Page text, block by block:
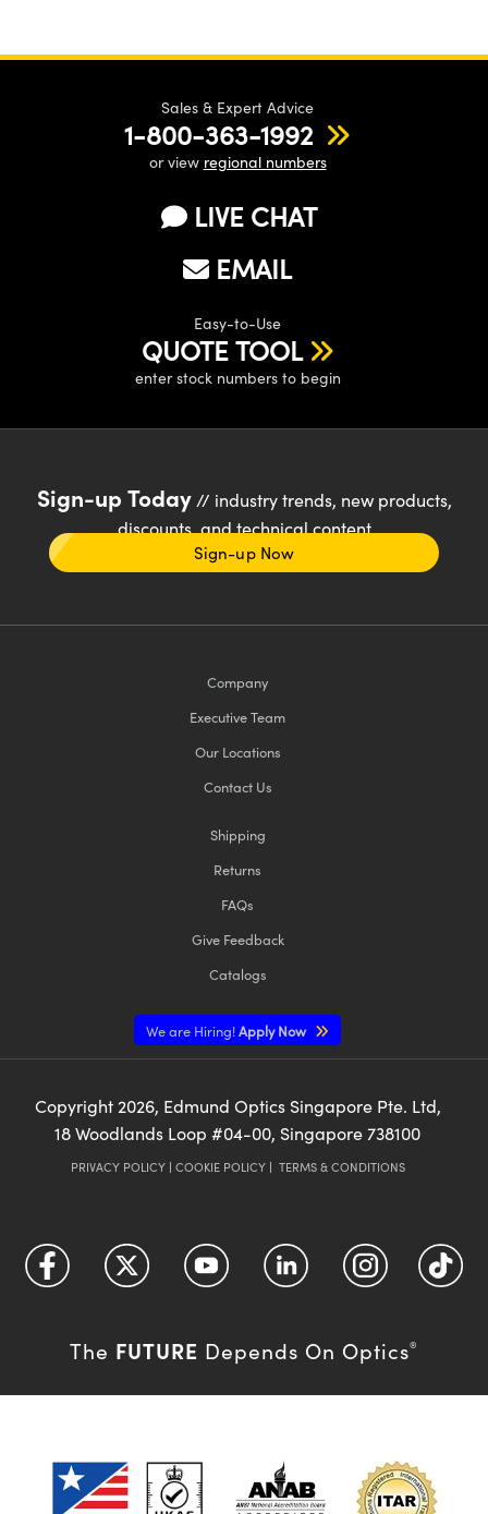
Sales & Expert Advice
1-800-363-1992
or view regional numbers
LIVE CHAT
EMAIL
Easy-to-Use
QUOTE TOOL
enter stock numbers to begin
Sign-up Today// industry trends, new products,
discounts, and technical content
Sign-up Now
Company
Executive Team
Our Locations
Contact Us
Shipping
Returns
FAQs
Give Feedback
Catalogs
We are Hiring!Apply Now
Copyright 2026, Edmund Optics Singapore Pte. Ltd,
18 Woodlands Loop #04-00, Singapore 738100
PRIVACY POLICY| COOKIE POLICY| TERMS & CONDITIONS
The FUTURE Depends On Optics®